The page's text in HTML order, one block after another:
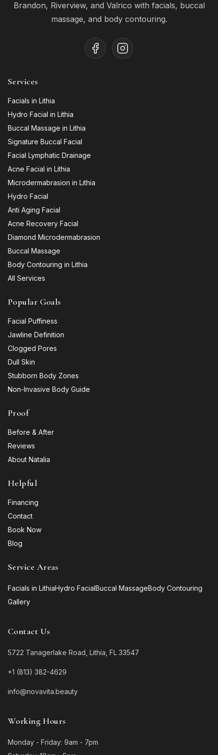
Brandon, Riverview, and Valrico with facials, buccal
massage, and body contouring.
Services
Facials in Lithia
Hydro Facial in Lithia
Buccal Massage in Lithia
Signature Buccal Facial
Facial Lymphatic Drainage
Acne Facial in Lithia
Microdermabrasion in Lithia
Hydro Facial
Anti Aging Facial
Acne Recovery Facial
Diamond Microdermabrasion
Buccal Massage
Body Contouring in Lithia
All Services
Popular Goals
Facial Puffiness
Jawline Definition
Clogged Pores
Dull Skin
Stubborn Body Zones
Non-Invasive Body Guide
Proof
Before & After
Reviews
About Natalia
Helpful
Financing
Contact
Book Now
Blog
Service Areas
Facials in LithiaHydro FacialBuccal MassageBody Contouring
Gallery
Contact Us
5722 Tanagerlake Road, Lithia, FL 33547
+1 (813) 382-4629
info@novavita.beauty
Working Hours
Monday - Friday: 9am - 7pm